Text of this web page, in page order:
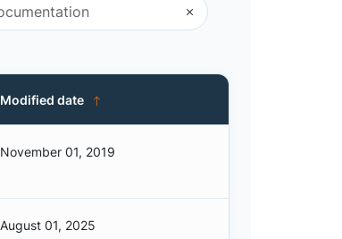
Modified date
November 01, 2019
August 01, 2025